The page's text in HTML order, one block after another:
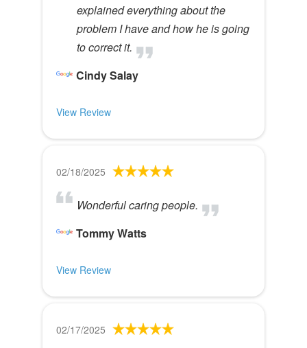
explained everything about the
problem I have and how he is going
to correct it.
Cindy Salay
View Review
02/18/2025
Wonderful caring people.
Tommy Watts
View Review
02/17/2025